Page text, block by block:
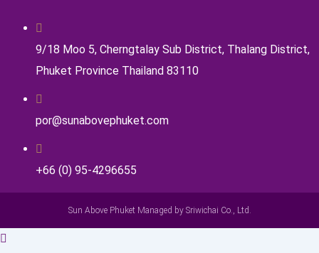
9/18 Moo 5, Cherngtalay Sub District, Thalang District,
Phuket Province Thailand 83110
por@sunabovephuket.com
+66 (0) 95-4296655
Sun Above Phuket Managed by Sriwichai Co., Ltd.